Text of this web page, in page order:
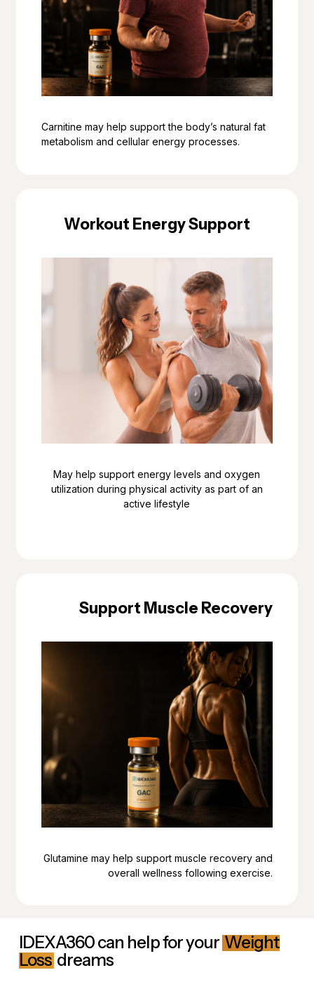
Carnitine may help support the body’s natural fat
metabolism and cellular energy processes.
Workout Energy Support
May help support energy levels and oxygen
utilization during physical activity as part of an
active lifestyle
Support Muscle Recovery
Glutamine may help support muscle recovery and
overall wellness following exercise.
IDEXA360 can help for your Weight
Loss dreams